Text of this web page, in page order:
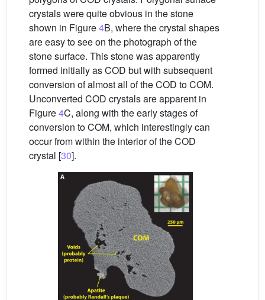
crystals were quite obvious in the stone
shown in Figure4B, where the crystal shapes
are easy to see on the photograph of the
stone surface. This stone was apparently
formed initially as COD but with subsequent
conversion of almost all of the COD to COM.
Unconverted COD crystals are apparent in
Figure4C, along with the early stages of
conversion to COM, which interestingly can
occur from within the interior of the COD
crystal [30].